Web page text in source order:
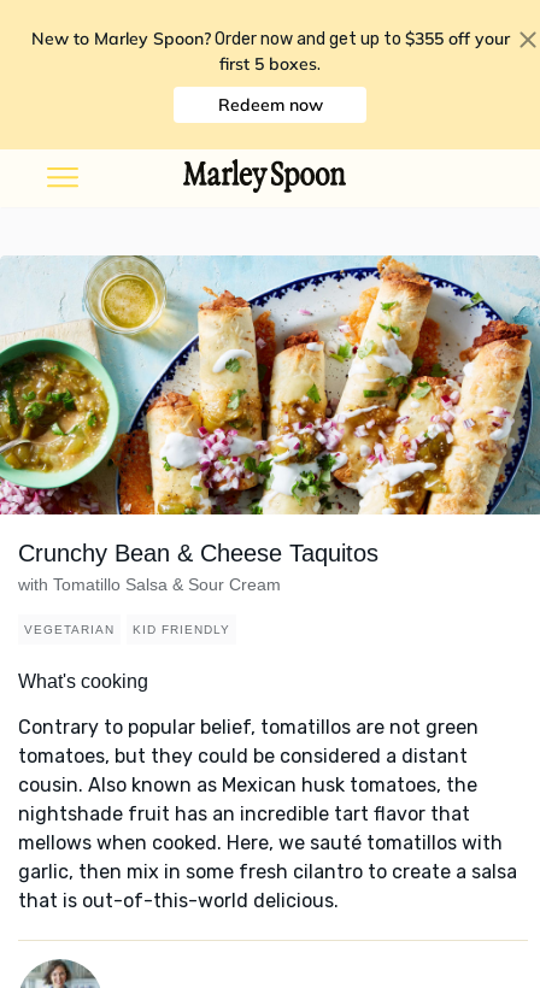
New to Marley Spoon? Order now and get up to $355 off your
first 5 boxes.
Redeem now
Crunchy Bean & Cheese Taquitos
with Tomatillo Salsa & Sour Cream
VEGETARIAN KID FRIENDLY
What's cooking
Contrary to popular belief, tomatillos are not green
tomatoes, but they could be considered a distant
cousin. Also known as Mexican husk tomatoes, the
nightshade fruit has an incredible tart flavor that
mellows when cooked. Here, we sauté tomatillos with
garlic, then mix in some fresh cilantro to create a salsa
that is out-of-this-world delicious.